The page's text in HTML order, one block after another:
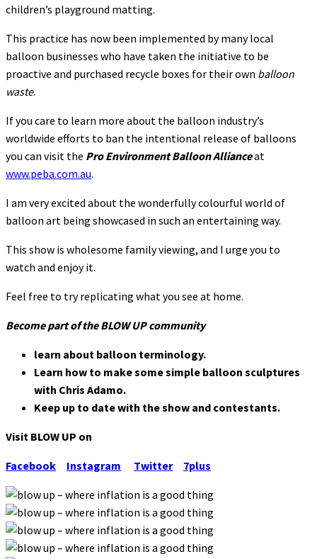
children’s playground matting.
This practice has now been implemented by many local
balloon businesses who have taken the initiative to be
proactive and purchased recycle boxes for their own balloon
waste.
If you care to learn more about the balloon industry’s
worldwide efforts to ban the intentional release of balloons
you can visit the Pro Environment Balloon Allianceat
www.peba.com.au.
I am very excited about the wonderfully colourful world of
balloon art being showcased in such an entertaining way.
This show is wholesome family viewing, and I urge you to
watch and enjoy it.
Feel free to try replicating what you see at home.
Become part of the BLOW UP community
learn about balloon terminology.
Learn how to make some simple balloon sculptures
with Chris Adamo.
Keep up to date with the show and contestants.
Visit BLOW UP on
Facebook Instagram Twitter 7plus